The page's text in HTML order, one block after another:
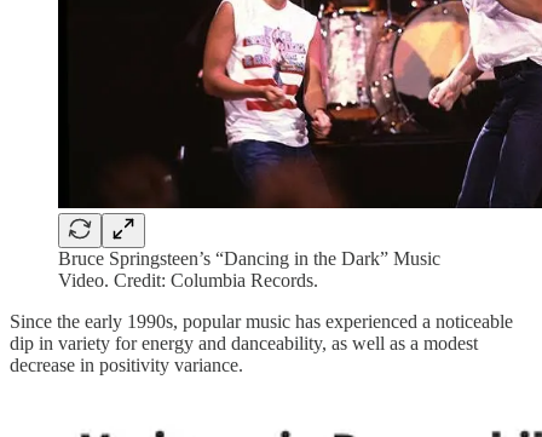
Bruce Springsteen’s “Dancing in the Dark” Music
Video. Credit: Columbia Records.
Since the early 1990s, popular music has experienced a noticeable
dip in variety for energy and danceability, as well as a modest
decrease in positivity variance.